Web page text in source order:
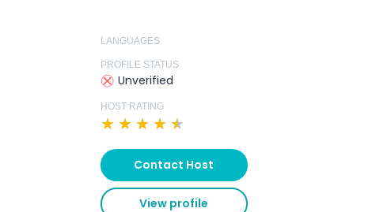
LANGUAGES
Unverified
PROFILE STATUS
HOST RATING
★ ★ ★ ★ ★
Contact Host
View profile